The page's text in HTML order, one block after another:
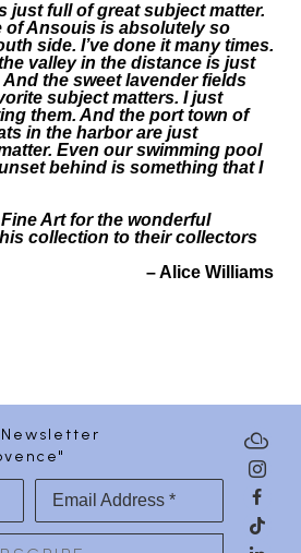
just full of great subject matter.
of Ansouis is absolutely so
side. I’ve done it many times.
valley in the distance is just
the sweet lavender fields
subject matters. I just
them. And the port town of
in the harbor are just
Even our swimming pool
behind is something that I
Art for the wonderful
collection to their collectors
– Alice Williams
Email Address *